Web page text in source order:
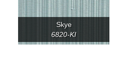
Skye
6820-KI